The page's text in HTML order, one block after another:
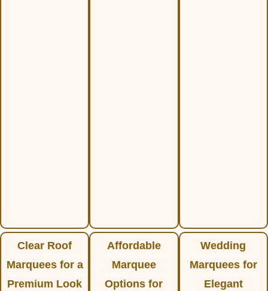
Clear Roof
Marquees for a
Premium Look
Affordable
Marquee
Options for
Wedding
Marquees for
Elegant